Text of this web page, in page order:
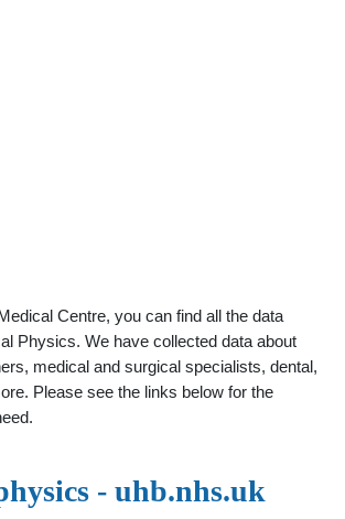
Centre, you can find all the data
Physics. We have collected data about
medical and surgical specialists, dental,
Please see the links below for the
- uhb.nhs.uk